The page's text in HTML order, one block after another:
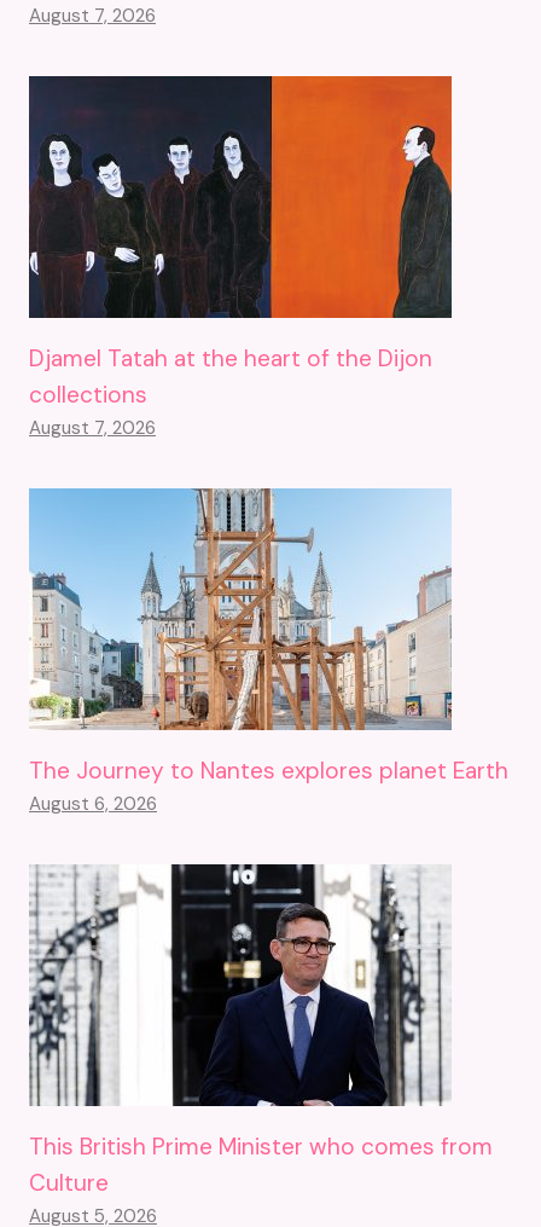
August 7, 2026
Djamel Tatah at the heart of the Dijon
collections
August 7, 2026
The Journey to Nantes explores planet Earth
August 6, 2026
This British Prime Minister who comes from
Culture
August 5, 2026